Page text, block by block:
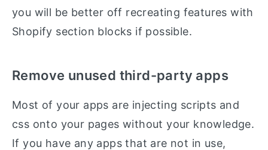
you will be better off recreating features with
Shopify section blocks if possible.
Remove unused third-party apps
Most of your apps are injecting scripts and
css onto your pages without your knowledge.
If you have any apps that are not in use,